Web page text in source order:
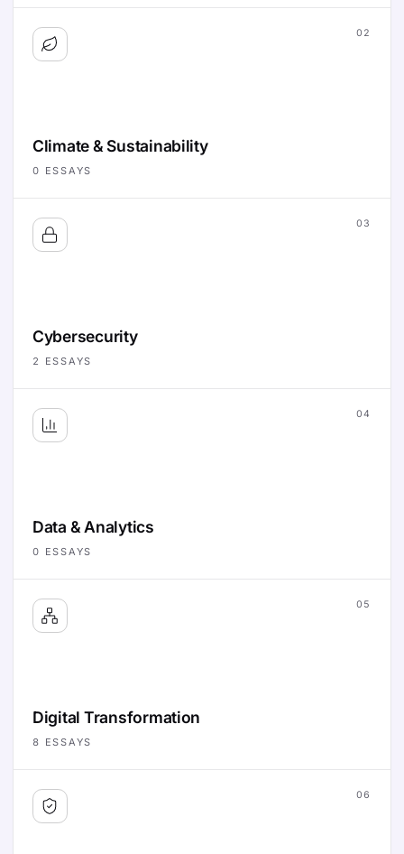
02
Climate & Sustainability
0 ESSAYS
03
Cybersecurity
2 ESSAYS
04
Data & Analytics
0 ESSAYS
05
Digital Transformation
8 ESSAYS
06